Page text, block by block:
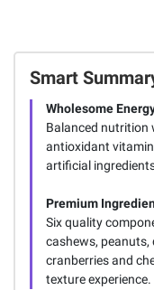
Smart
Wholesome
Balanced nutrition
antioxidant
artificial
Premium
Six quality
cashews, peanuts,
cranberries and
texture experience.